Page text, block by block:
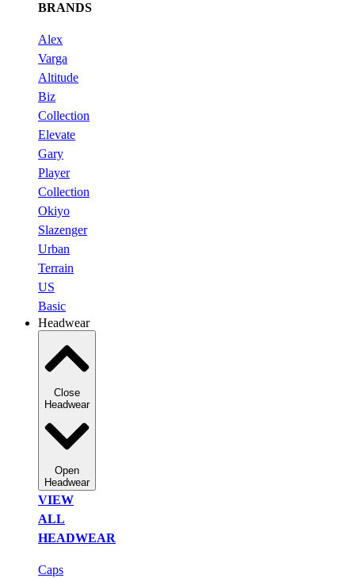
BRANDS
Alex
Varga
Altitude
Biz
Collection
Elevate
Gary
Player
Collection
Okiyo
Slazenger
Urban
Terrain
US
Basic
Headwear
Close
Headwear
Open
Headwear
VIEW
ALL
HEADWEAR
Caps